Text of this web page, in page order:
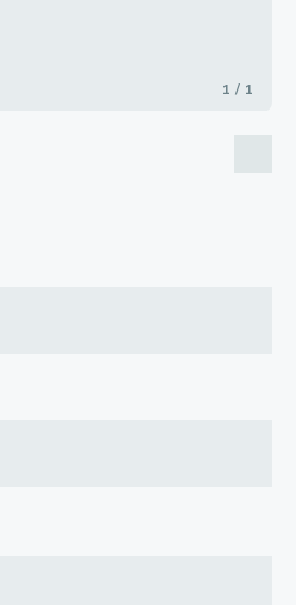
1 / 1